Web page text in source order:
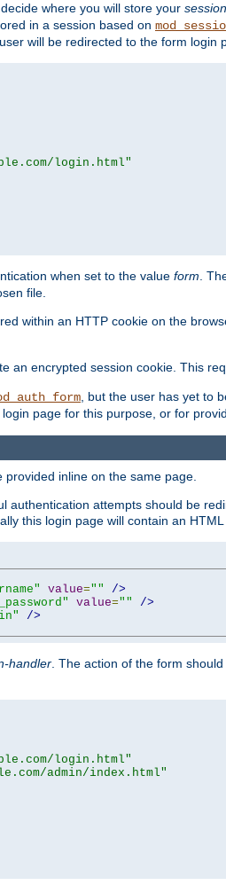
where you will store your session
in a session based on
will be redirected to the form login
login.html"
when set to the value form.
file.
within an HTTP cookie on the
an encrypted session cookie. This
, but the user has yet to
page for this purpose, or for
inline on the same page.
attempts should be
this login page will contain an
value=""
/>
value=""
/>
/>
handler . The action of the form
login.html"
admin/index.html"